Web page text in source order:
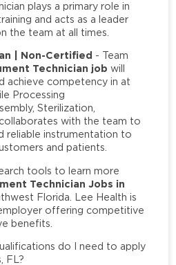
plays a primary role in
and acts as a leader
the team at all times.
| Non-Certified - Team
Technician job will
achieve competency in at
Processing
Sterilization,
with the team to
reliable instrumentation to
and patients.
tools to learn more
Technician Jobs in
Florida. Lee Health is
offering competitive
benefits.
do I need to apply
FL?